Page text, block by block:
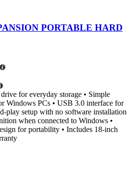
PORTABLE HARD
for everyday storage • Simple
Windows PCs • USB 3.0 interface for
play setup with no software installation
when connected to Windows •
for portability • Includes 18-inch